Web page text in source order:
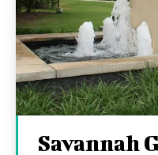
Savannah